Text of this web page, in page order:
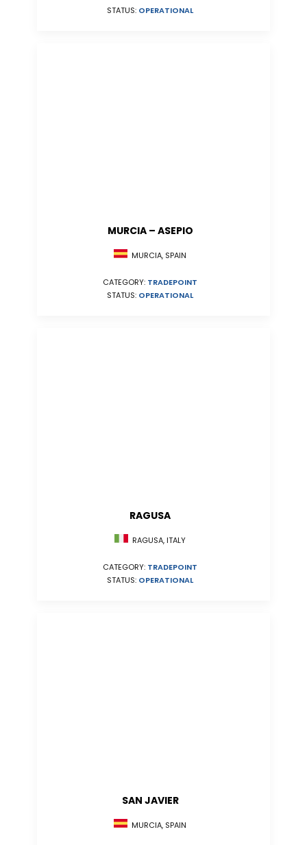
STATUS: OPERATIONAL
MURCIA – ASEPIO
MURCIA, SPAIN
CATEGORY: TRADEPOINT
STATUS: OPERATIONAL
RAGUSA
RAGUSA, ITALY
CATEGORY: TRADEPOINT
STATUS: OPERATIONAL
SAN JAVIER
MURCIA, SPAIN